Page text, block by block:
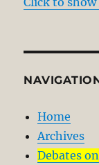
Home
Archives
Debates